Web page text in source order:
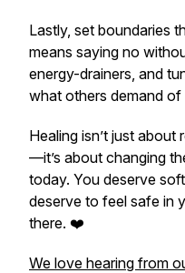
Lastly, set boundaries
means saying no
energy-drainers, and
what others demand of
Healing isn’t just
—it’s about changing
today. You deserve
deserve to feel safe in
there. ❤️
We love hearing from